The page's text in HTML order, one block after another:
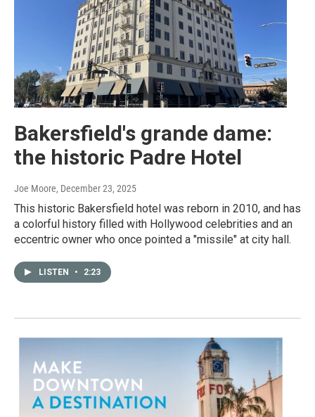
Bakersfield's grande dame:
the historic Padre Hotel
Joe Moore, December 23, 2025
This historic Bakersfield hotel was reborn in 2010, and has
a colorful history filled with Hollywood celebrities and an
eccentric owner who once pointed a "missile" at city hall.
LISTEN • 2:23